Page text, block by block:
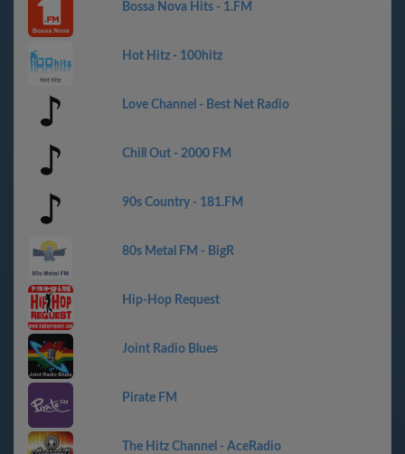
Bossa Nova Hits - 1.FM
Hot Hitz - 100hitz
Love Channel - Best Net Radio
Chill Out - 2000 FM
90s Country - 181.FM
80s Metal FM - BigR
Hip-Hop Request
Joint Radio Blues
Pirate FM
The Hitz Channel - AceRadio